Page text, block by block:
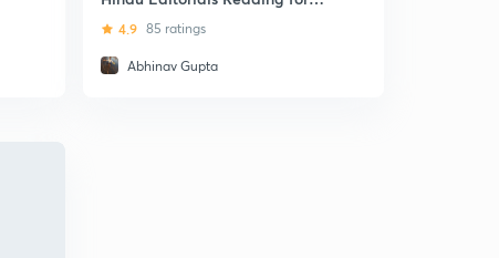
English Improvement
4.9 85 ratings
Abhinav Gupta